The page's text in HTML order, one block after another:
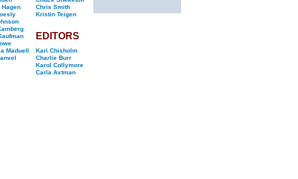
Hagen
Maduell
Chris Smith
Kristin Teigen
EDITORS
Kari Chisholm
Charlie Burr
Karol Collymore
Carla Axtman